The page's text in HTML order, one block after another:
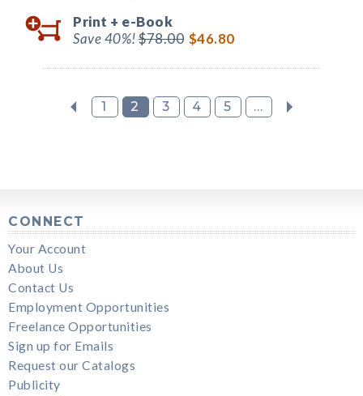
Print + e-Book
Save 40%!$78.00 $46.80
1 2 3 4 5 ...
CONNECT
Your Account
About Us
Contact Us
Employment Opportunities
Freelance Opportunities
Sign up for Emails
Request our Catalogs
Publicity